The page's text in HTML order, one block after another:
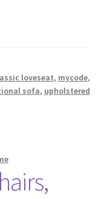
loveseat, mycode,
sofa, upholstered